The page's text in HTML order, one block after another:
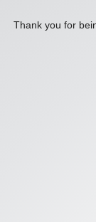
Thank you for